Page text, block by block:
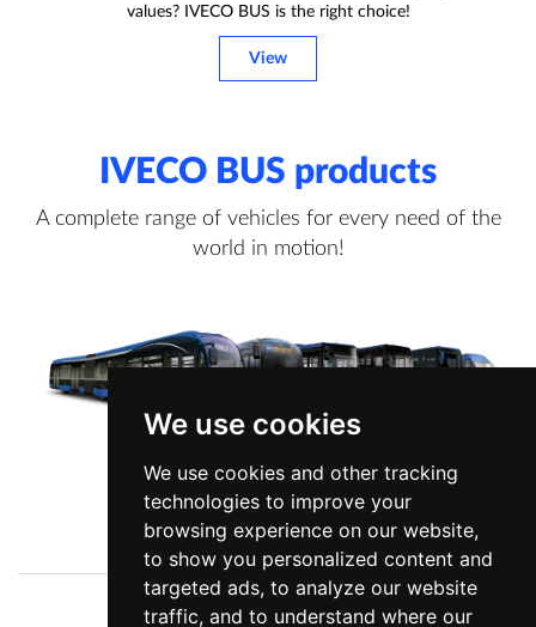
We use cookies
We use cookies and other tracking
technologies to improve your
browsing experience on our website,
to show you personalized content and
targeted ads, to analyze our website
traffic, and to understand where our
values? IVECO BUS is the right choice!
View
IVECO BUS products
A complete range of vehicles for every need of the
world in motion!
View more information
Company News